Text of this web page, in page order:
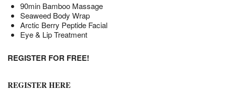
90min Bamboo Massage
Seaweed Body Wrap
Arctic Berry Peptide Facial
Eye & Lip Treatment
REGISTER FOR FREE!
REGISTER HERE